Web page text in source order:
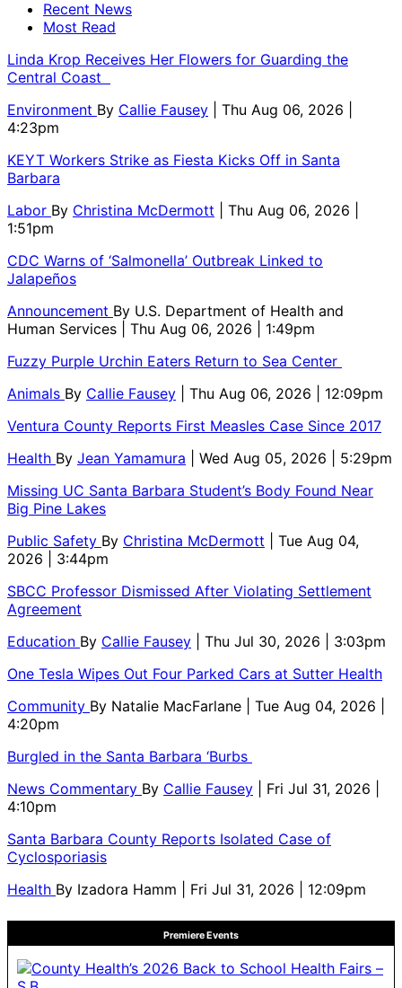
Recent News
Most Read
Linda Krop Receives Her Flowers for Guarding the
Central Coast
Environment By Callie Fausey
| Thu Aug 06, 2026 |
4:23pm
KEYT Workers Strike as Fiesta Kicks Off in Santa
Barbara
Labor By Christina McDermott
| Thu Aug 06, 2026 |
1:51pm
CDC Warns of ‘Salmonella’ Outbreak Linked to
Jalapeños
Announcement By U.S. Department of Health and
Human Services
| Thu Aug 06, 2026 | 1:49pm
Fuzzy Purple Urchin Eaters Return to Sea Center
Animals By Callie Fausey
| Thu Aug 06, 2026 | 12:09pm
Ventura County Reports First Measles Case Since 2017
Health By Jean Yamamura
| Wed Aug 05, 2026 | 5:29pm
Missing UC Santa Barbara Student’s Body Found Near
Big Pine Lakes
Public Safety By Christina McDermott
| Tue Aug 04,
2026 | 3:44pm
SBCC Professor Dismissed After Violating Settlement
Agreement
Education By Callie Fausey
| Thu Jul 30, 2026 | 3:03pm
One Tesla Wipes Out Four Parked Cars at Sutter Health
Community By Natalie MacFarlane
| Tue Aug 04, 2026 |
4:20pm
Burgled in the Santa Barbara ‘Burbs
News Commentary By Callie Fausey
| Fri Jul 31, 2026 |
4:10pm
Santa Barbara County Reports Isolated Case of
Cyclosporiasis
Health By Izadora Hamm | Fri Jul 31, 2026 | 12:09pm
Premiere Events